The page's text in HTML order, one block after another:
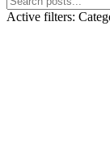
Active filters: